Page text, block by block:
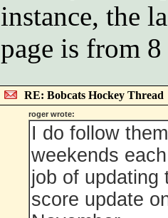
instance, the
page is from
RE: Bobcats Hockey Thread
roger wrote:
I do follow
weekends
job of updating
score update